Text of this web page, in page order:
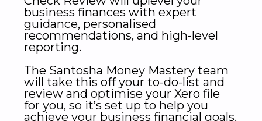
business finances with expert
guidance, personalised
recommendations, and high-level
reporting.
The Santosha Money Mastery team
will take this off your to-do-list and
review and optimise your Xero file
for you, so it’s set up to help you
achieve your business financial goals.